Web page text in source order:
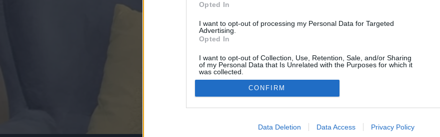
Opted In
I want to opt-out of processing my Personal Data for Targeted
Advertising.
Opted In
I want to opt-out of Collection, Use, Retention, Sale, and/or Sharing
of my Personal Data that Is Unrelated with the Purposes for which it
was collected.
Opted Out
Google consents
I want to allow Google to enable storage related to advertising like cookies on
CONFIRM
Data Deletion Data Access Privacy Policy